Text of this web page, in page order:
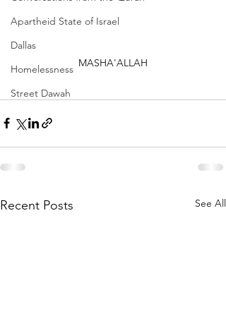
Apartheid State of Israel
Dallas
Homelessness
Street Dawah
MASHA'ALLAH
Recent Posts See All